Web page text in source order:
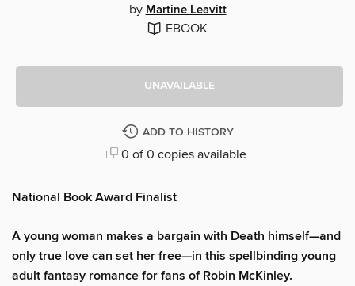
by Martine Leavitt
EBOOK
UNAVAILABLE
ADD TO HISTORY
0 of 0 copies available
National Book Award Finalist
A young woman makes a bargain with Death himself—and
only true love can set her free—in this spellbinding young
adult fantasy romance for fans of Robin McKinley.